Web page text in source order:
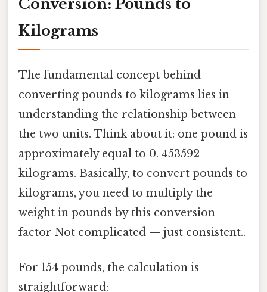
Conversion: Pounds to
Kilograms
The fundamental concept behind
converting pounds to kilograms lies in
understanding the relationship between
the two units. Think about it: one pound is
approximately equal to 0. 453592
kilograms. Basically, to convert pounds to
kilograms, you need to multiply the
weight in pounds by this conversion
factor Not complicated — just consistent..
For 154 pounds, the calculation is
straightforward: